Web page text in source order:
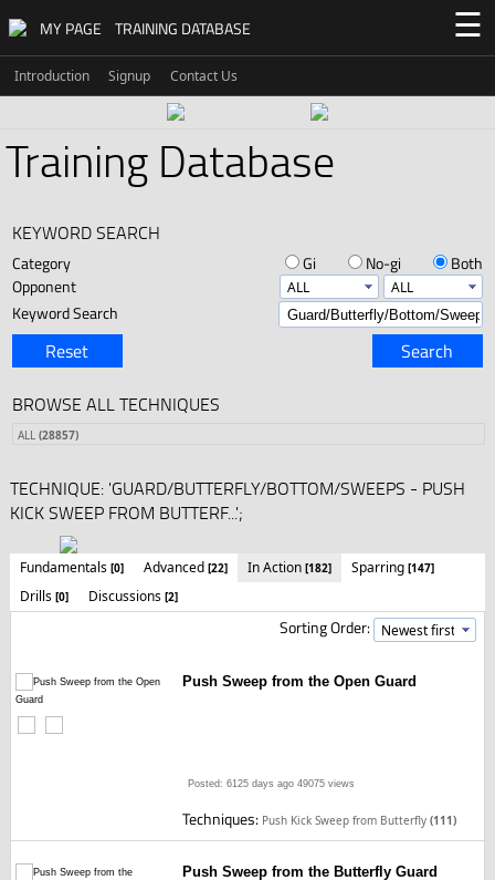
MY PAGE TRAINING DATABASE ☰
Introduction Signup Contact Us
Training Database
KEYWORD SEARCH
Category Gi No-gi
Both
Opponent
Keyword Search
Reset Search
BROWSE ALL TECHNIQUES
ALL (28857)
TECHNIQUE: 'GUARD/BUTTERFLY/BOTTOM/SWEEPS - PUSH
KICK SWEEP FROM BUTTERF...';
Fundamentals [0] Advanced [22] In Action [182] Sparring [147]
Drills [0] Discussions [2]
Sorting Order:
Push Sweep from the Open Guard
Posted: 6125 days ago 49075 views
Techniques: Push Kick Sweep from Butterfly(111)
Push Sweep from the Butterfly Guard